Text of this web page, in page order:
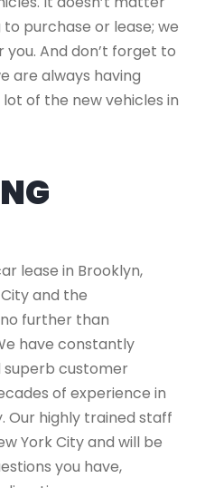
purchase or lease; we
And don’t forget to
are always having
of the new vehicles in
lease in Brooklyn,
and the
further than
have constantly
superb customer
of experience in
Our highly trained staff
York City and will be
you have,